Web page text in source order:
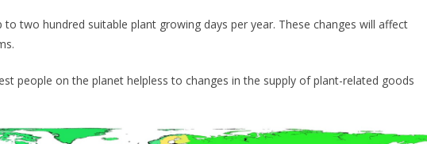
to two hundred suitable plant growing days per year. These changes will affect
people on the planet helpless to changes in the supply of plant-related goods